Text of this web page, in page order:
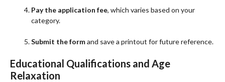
Pay the application fee, which varies based on your
category.
Submit the formand save a printout for future reference.
Educational Qualifications and Age
Relaxation